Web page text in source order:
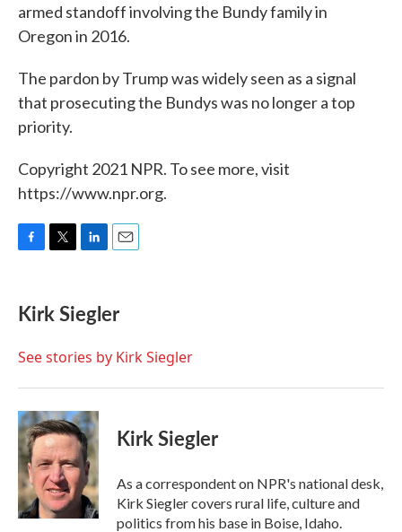
armed standoff involving the Bundy family in
Oregon in 2016.
The pardon by Trump was widely seen as a signal
that prosecuting the Bundys was no longer a top
priority.
Copyright 2021 NPR. To see more, visit
https://www.npr.org.
e
b
o
t
t
r
k
e
I
i
l
Kirk Siegler
See stories by Kirk Siegler
Kirk Siegler
As a correspondent on NPR's national desk,
Kirk Siegler covers rural life, culture and
politics from his base in Boise, Idaho.